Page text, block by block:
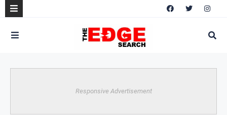
Responsive Advertisement